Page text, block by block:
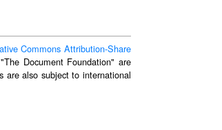
Commons Attribution-Share
Document Foundation" are
are also subject to international